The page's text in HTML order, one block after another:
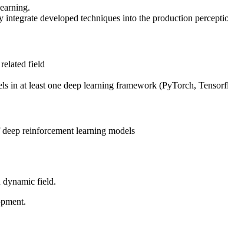
developed techniques into the production
field
in at least one deep learning framework (PyTorch,
reinforcement learning models
dynamic field.